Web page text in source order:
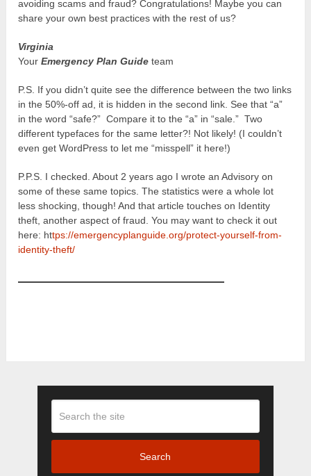
avoiding scams and fraud? Congratulations! Maybe you can
share your own best practices with the rest of us?
Virginia
YourEmergency Plan Guide team
P.S. If you didn’t quite see the difference between the two links
in the 50%-off ad, it is hidden in the second link. See that “a”
in the word “safe?” Compare it to the “a” in “sale.” Two
different typefaces for the same letter?! Not likely! (I couldn’t
even get WordPress to let me “misspell” it here!)
P.P.S. I checked. About 2 years ago I wrote an Advisory on
some of these same topics. The statistics were a whole lot
less shocking, though! And that article touches on Identity
theft, another aspect of fraud. You may want to check it out
here: https://emergencyplanguide.org/protect-yourself-from-
identity-theft/
Search